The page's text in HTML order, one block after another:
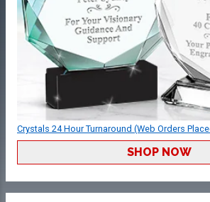
Crystals 24 Hour Turnaround (Web Orders
SHOP NOW